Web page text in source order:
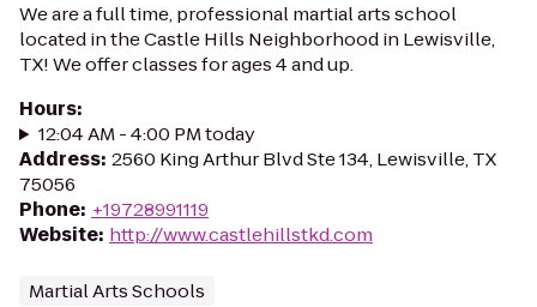
We are a full time, professional martial arts school
located in the Castle Hills Neighborhood in Lewisville,
TX! We offer classes for ages 4 and up.
Hours:
12:04 AM - 4:00 PM today
Address: 2560 King Arthur Blvd Ste 134, Lewisville, TX
75056
Phone: +19728991119
Website: http://www.castlehillstkd.com
Martial Arts Schools